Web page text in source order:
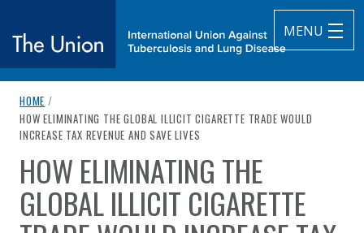
MENU
The Union
breadcrumb navigation:
HOME /
CURRENT PAGE
HOW ELIMINATING THE GLOBAL ILLICIT CIGARETTE TRADE WOULD
INCREASE TAX REVENUE AND SAVE LIVES
You are here:
HOW ELIMINATING THE
GLOBAL ILLICIT CIGARETTE